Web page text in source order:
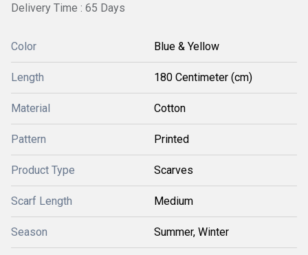
Delivery Time : 65 Days
Color Blue & Yellow
Length 180 Centimeter (cm)
Material Cotton
Pattern Printed
Product Type Scarves
Scarf Length Medium
Season Summer, Winter